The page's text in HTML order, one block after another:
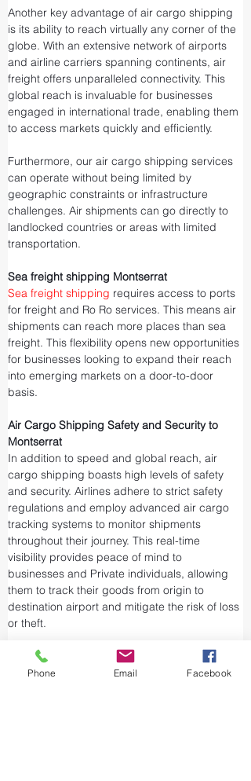
Another key advantage of air cargo shipping
is its ability to reach virtually any corner of the
globe. With an extensive network of airports
and airline carriers spanning continents, air
freight offers unparalleled connectivity. This
global reach is invaluable for businesses
engaged in international trade, enabling them
to access markets quickly and efficiently.
Furthermore, our air cargo shipping services
can operate without being limited by
geographic constraints or infrastructure
challenges. Air shipments can go directly to
landlocked countries or areas with limited
transportation.
Sea freight shipping Montserrat
Sea freight shipping requires access to ports
for freight and Ro Ro services. This means air
shipments can reach more places than sea
freight. This flexibility opens new opportunities
for businesses looking to expand their reach
into emerging markets on a door-to-door
basis.
Air Cargo Shipping Safety and Security to
Montserrat
In addition to speed and global reach, air
cargo shipping boasts high levels of safety
and security. Airlines adhere to strict safety
regulations and employ advanced air cargo
tracking systems to monitor shipments
throughout their journey. This real-time
visibility provides peace of mind to
businesses and Private individuals, allowing
them to track their goods from origin to
destination airport and mitigate the risk of loss
or theft.
Airports and air cargo facilities are equipped
with state-of-the-art security measures to
Phone Email Facebook